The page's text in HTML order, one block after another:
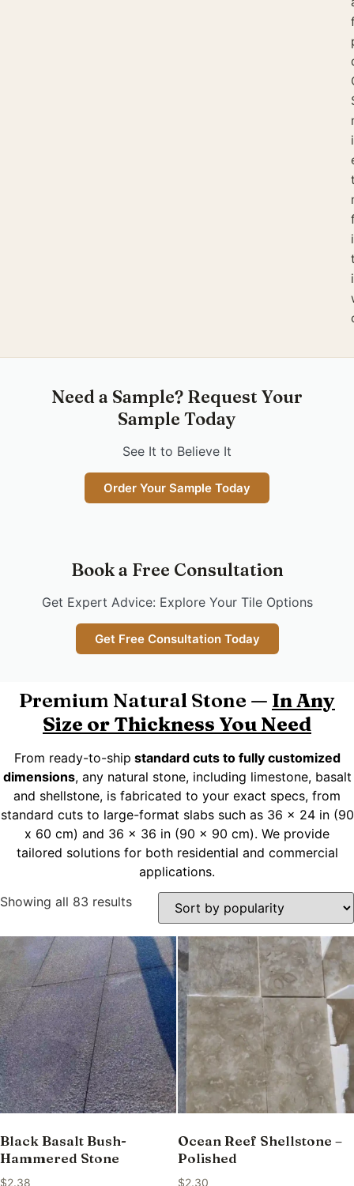
Need a Sample? Request Your
Sample Today
See It to Believe It
Order Your Sample Today
Book a Free Consultation
Get Expert Advice: Explore Your Tile Options
Get Free Consultation Today
Premium Natural Stone — In Any
Size or Thickness You Need
From ready-to-ship standard cuts to fully customized
dimensions, any natural stone, including limestone, basalt
and shellstone, is fabricated to your exact specs, from
standard cuts to large-format slabs such as 36 x 24 in (90
x 60 cm) and 36 x 36 in (90 x 90 cm). We provide
tailored solutions for both residential and commercial
applications.
Showing all 83 results
Black Basalt Bush-
Hammered Stone
$2.38
Ocean Reef Shellstone –
Polished
$2.30